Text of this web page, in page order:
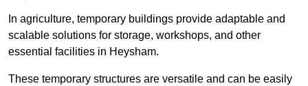
In agriculture, temporary buildings provide adaptable and
scalable solutions for storage, workshops, and other
essential facilities in Heysham.
These temporary structures are versatile and can be easily